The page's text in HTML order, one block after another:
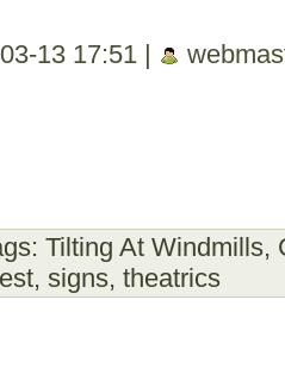
13 17:51 |
Tilting At Windmills,
, signs, theatrics